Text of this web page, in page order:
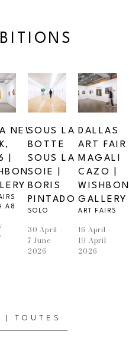
NEW
|
A8
-
SOUS LA
BOTTE
SOUS LA
SOIE |
BORIS
PINTADO
SOLO
30 April -
7 June
2026
DALLAS
ART
MAGALI
CAZO |
GALLERY
ART FAIRS
16 April -
19 April
2026
| TOUTES